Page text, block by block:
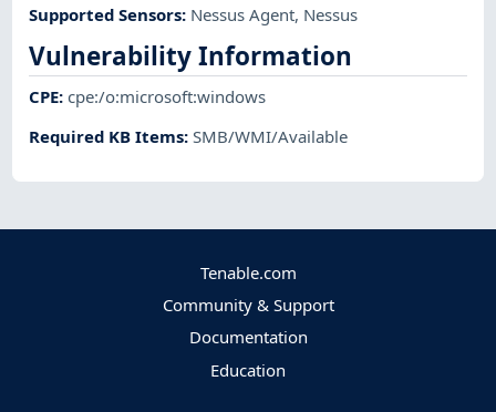
Supported Sensors: Nessus Agent, Nessus
Vulnerability Information
CPE:cpe:/o:microsoft:windows
Required KB Items:SMB/WMI/Available
Tenable.com
Community & Support
Documentation
Education